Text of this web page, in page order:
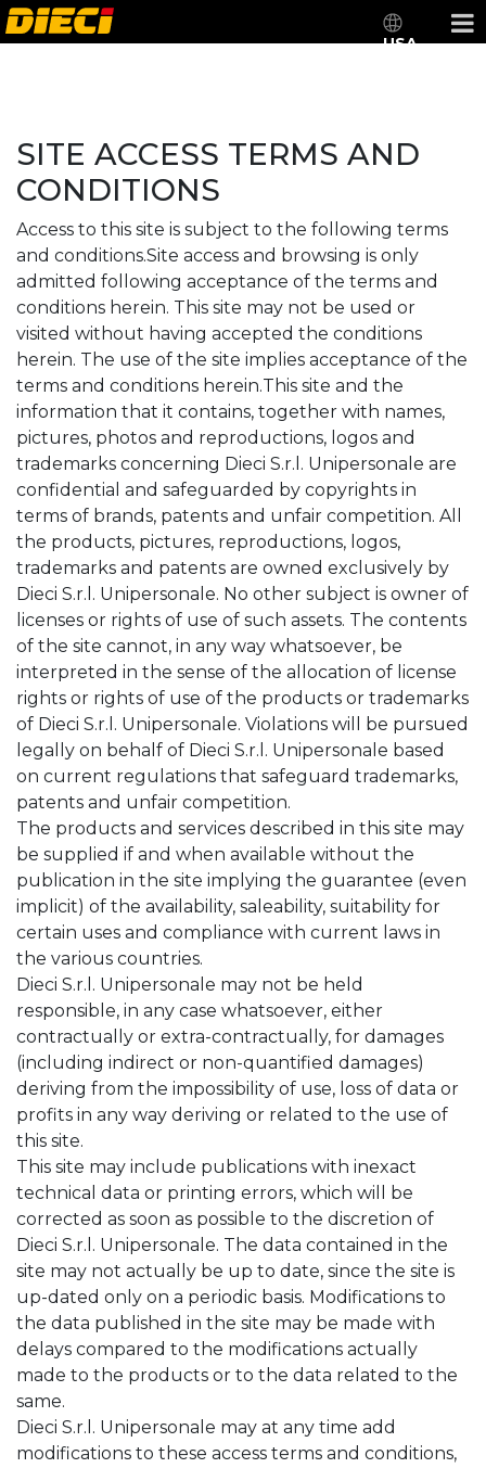
USA
SITE ACCESS TERMS AND
CONDITIONS
Access to this site is subject to the following terms
and conditions.Site access and browsing is only
admitted following acceptance of the terms and
conditions herein. This site may not be used or
visited without having accepted the conditions
herein. The use of the site implies acceptance of the
terms and conditions herein.This site and the
information that it contains, together with names,
pictures, photos and reproductions, logos and
trademarks concerning Dieci S.r.l. Unipersonale are
confidential and safeguarded by copyrights in
terms of brands, patents and unfair competition. All
the products, pictures, reproductions, logos,
trademarks and patents are owned exclusively by
Dieci S.r.l. Unipersonale. No other subject is owner of
licenses or rights of use of such assets. The contents
of the site cannot, in any way whatsoever, be
interpreted in the sense of the allocation of license
rights or rights of use of the products or trademarks
of Dieci S.r.l. Unipersonale. Violations will be pursued
legally on behalf of Dieci S.r.l. Unipersonale based
on current regulations that safeguard trademarks,
patents and unfair competition.
The products and services described in this site may
be supplied if and when available without the
publication in the site implying the guarantee (even
implicit) of the availability, saleability, suitability for
certain uses and compliance with current laws in
the various countries.
Dieci S.r.l. Unipersonale may not be held
responsible, in any case whatsoever, either
contractually or extra-contractually, for damages
(including indirect or non-quantified damages)
deriving from the impossibility of use, loss of data or
profits in any way deriving or related to the use of
this site.
This site may include publications with inexact
technical data or printing errors, which will be
corrected as soon as possible to the discretion of
Dieci S.r.l. Unipersonale. The data contained in the
site may not actually be up to date, since the site is
up-dated only on a periodic basis. Modifications to
the data published in the site may be made with
delays compared to the modifications actually
made to the products or to the data related to the
same.
Dieci S.r.l. Unipersonale may at any time add
modifications to these access terms and conditions,